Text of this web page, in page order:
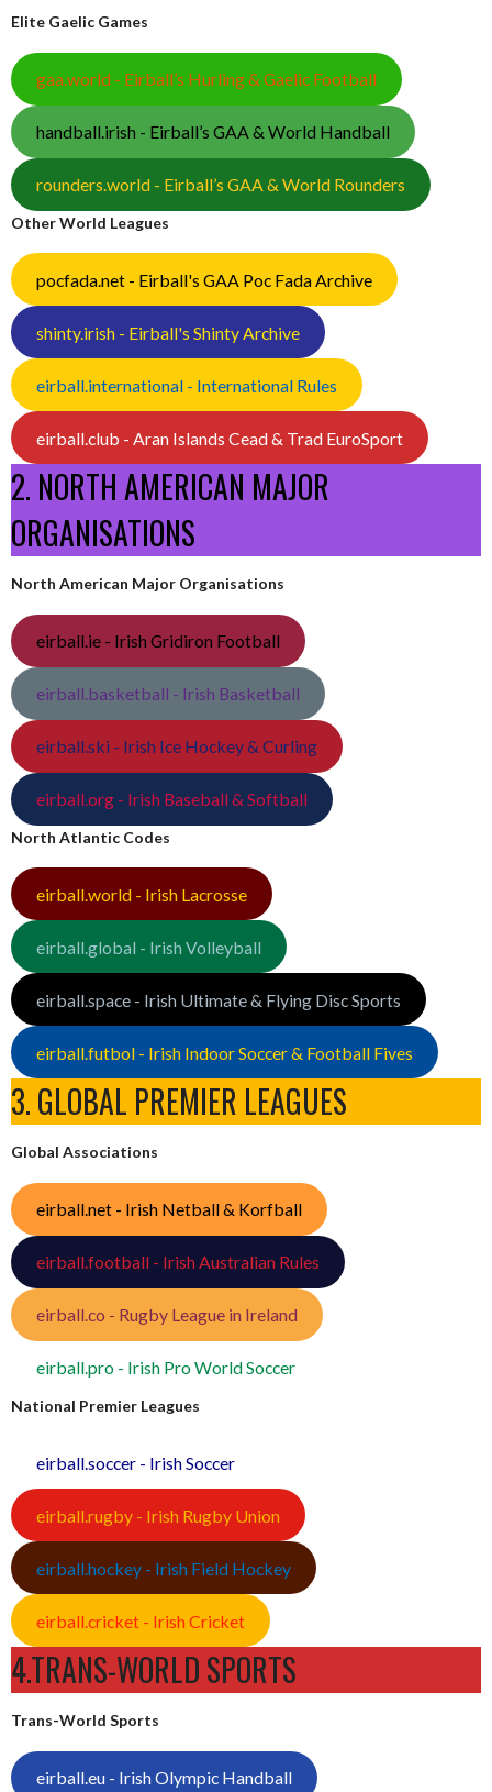
Elite Gaelic Games
gaa.world - Eirball’s Hurling & Gaelic Football
handball.irish - Eirball’s GAA & World Handball
rounders.world - Eirball’s GAA & World Rounders
Other World Leagues
pocfada.net - Eirball's GAA Poc Fada Archive
shinty.irish - Eirball's Shinty Archive
eirball.international - International Rules
eirball.club - Aran Islands Cead & Trad EuroSport
2. NORTH AMERICAN MAJOR
ORGANISATIONS
North American Major Organisations
eirball.ie - Irish Gridiron Football
eirball.basketball - Irish Basketball
eirball.ski - Irish Ice Hockey & Curling
eirball.org - Irish Baseball & Softball
North Atlantic Codes
eirball.world - Irish Lacrosse
eirball.global - Irish Volleyball
eirball.space - Irish Ultimate & Flying Disc Sports
eirball.futbol - Irish Indoor Soccer & Football Fives
3. GLOBAL PREMIER LEAGUES
Global Associations
eirball.net - Irish Netball & Korfball
eirball.football - Irish Australian Rules
eirball.co - Rugby League in Ireland
eirball.pro - Irish Pro World Soccer
National Premier Leagues
eirball.soccer - Irish Soccer
eirball.rugby - Irish Rugby Union
eirball.hockey - Irish Field Hockey
eirball.cricket - Irish Cricket
4.TRANS-WORLD SPORTS
Trans-World Sports
eirball.eu - Irish Olympic Handball